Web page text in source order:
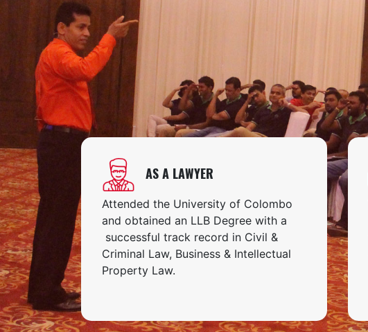
AS A LAWYER
Attended the University of Colombo
and obtained an LLB Degree with a
successful track record in Civil &
Criminal Law, Business & Intellectual
Property Law.